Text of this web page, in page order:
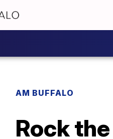
AM BUFFALO
Rock